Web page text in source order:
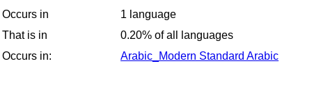
Occurs in
1 language
That is in
0.20% of all languages
Occurs in:
Arabic_Modern Standard Arabic